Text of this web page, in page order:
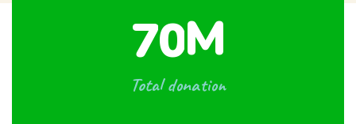
70M
Total donation